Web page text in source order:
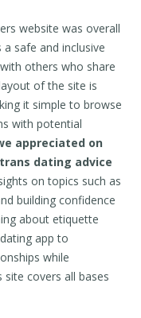
website was overall
safe and inclusive
others who share
of the site is
it simple to browse
with potential
appreciated on
dating advice
on topics such as
building confidence
about etiquette
app to
while
covers all bases